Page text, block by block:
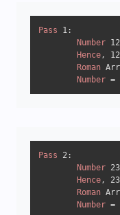
Pass 1:
Number
Hence,
Roman
Number =
Pass 2:
Number
Hence,
Roman
Number =